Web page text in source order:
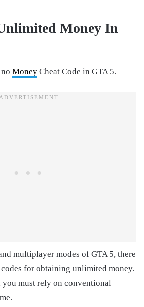
Money In
Money Cheat Code in GTA 5.
multiplayer modes of GTA 5, there
for obtaining unlimited money.
you must rely on conventional